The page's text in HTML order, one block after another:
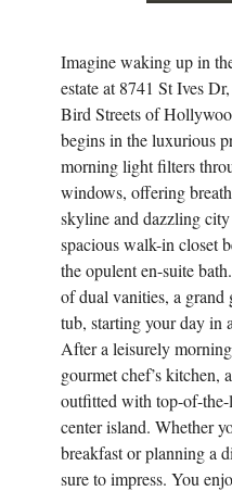
Imagine waking up in
estate at 8741 St Ives
Bird Streets of
begins in the luxurious
morning light filters
windows, offering
skyline and dazzling
spacious walk-in closet
the opulent en-suite
of dual vanities, a grand
tub, starting your day in
After a leisurely
gourmet chef’s kitchen,
outfitted with top-of-the-
center island. Whether
breakfast or planning a
sure to impress. You